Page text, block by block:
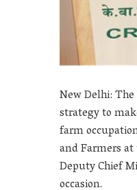
New Delhi:
strategy to
farm
and Farmers
Deputy Chief
occasion.